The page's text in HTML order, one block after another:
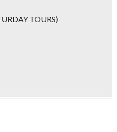
TOURS)